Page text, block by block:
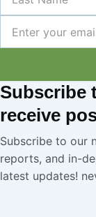
Name
Subscribe
receive
Subscribe to our
reports, and in-
latest updates!